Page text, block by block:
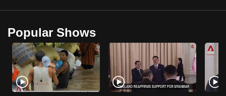
Popular Shows
mobile
Upgraded
but
still
having